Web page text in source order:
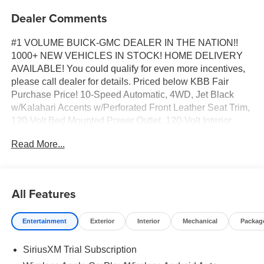
Dealer Comments
#1 VOLUME BUICK-GMC DEALER IN THE NATION!!
1000+ NEW VEHICLES IN STOCK! HOME DELIVERY
AVAILABLE! You could qualify for even more incentives,
please call dealer for details. Priced below KBB Fair
Purchase Price! 10-Speed Automatic, 4WD, Jet Black
w/Kalahari Accents w/Perforated Front Leather Seat Trim,
120-Volt Bed Mounted Power Outlet, 120-Volt Interior
Console, 2 Type-C Charge-Only Rear USB Ports, 2 USB
Covering, Deep-Tinted Glass, Dual Active Exhaust,
Electric Rear-Window Defogger, Floor-Mounted Center
Console, Front Premium Floor Liners with Removable
Vision, Heated 2nd Row Outboard Seats, Heated Driver
Read More...
All Features
Entertainment Exterior Interior Mechanical
SiriusXM Trial Subscription